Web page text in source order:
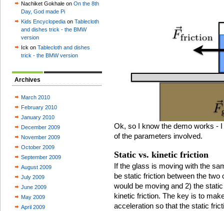
Nachiket Gokhale on On the 8th
Day, God made Pi
Kids Encyclopedia on Tablecloth
and dishes trick - the BMW
version
Ick on Tablecloth and dishes
trick - the BMW version
Archives
March 2010
February 2010
January 2010
December 2009
November 2009
October 2009
September 2009
August 2009
July 2009
June 2009
May 2009
April 2009
Ok, so I know the demo works -
of the parameters involved.
Static vs. kinetic friction
If the glass is moving with the
be static friction between the
would be moving and 2) the
kinetic friction. The key is to
acceleration so that the static